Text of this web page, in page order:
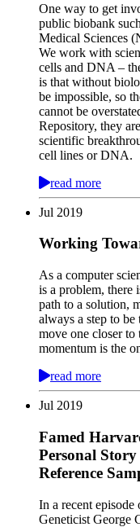
One way to get
public biobank
Medical Sciences
We work with
cells and DNA –
is that without
be impossible, so
cannot be
Repository, they
scientific
cell lines or DNA.
read more
Jul 2019
Working
As a computer
is a problem, there
path to a solution,
always a step to
move one closer
momentum is the
read more
Jul 2019
Famed
Personal
Reference
In a recent
Geneticist George